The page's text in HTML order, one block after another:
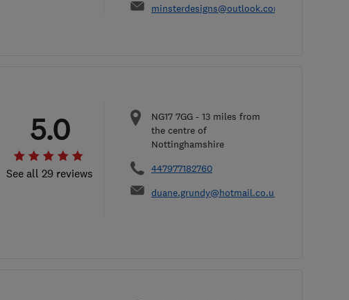
minsterdesigns@outlook.com
See all 29 reviews
5.0 NG17 7GG - 13 miles from
the centre of
Nottinghamshire
447977182760
duane.grundy@hotmail.co.uk